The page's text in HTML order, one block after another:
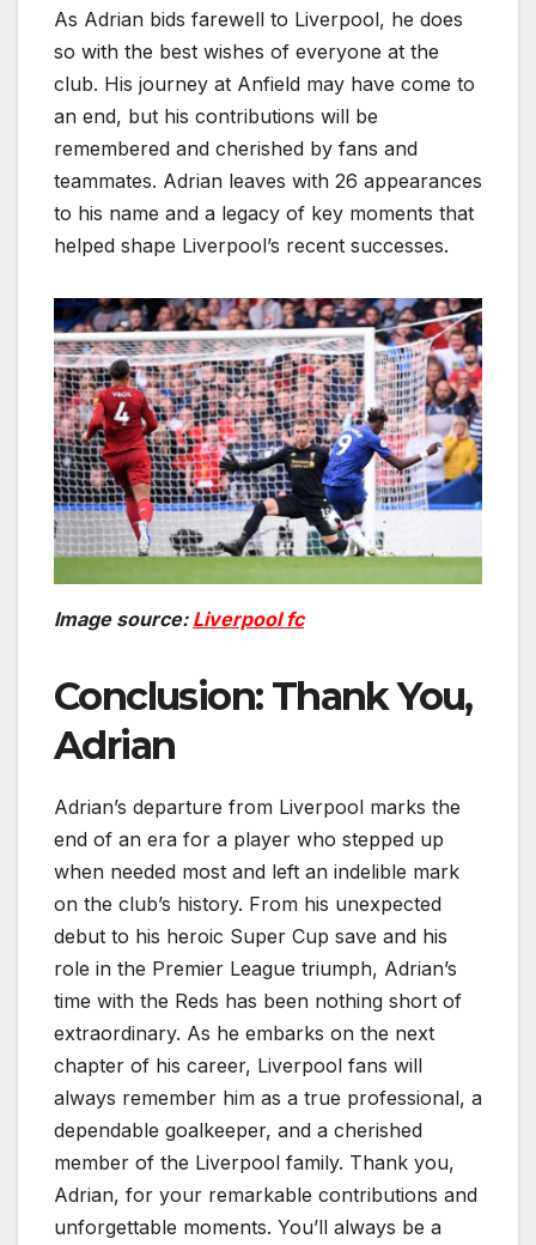
As Adrian bids farewell to Liverpool, he does
so with the best wishes of everyone at the
club. His journey at Anfield may have come to
an end, but his contributions will be
remembered and cherished by fans and
teammates. Adrian leaves with 26 appearances
to his name and a legacy of key moments that
helped shape Liverpool’s recent successes.
Image source: Liverpool fc
Conclusion: Thank You,
Adrian
Adrian’s departure from Liverpool marks the
end of an era for a player who stepped up
when needed most and left an indelible mark
on the club’s history. From his unexpected
debut to his heroic Super Cup save and his
role in the Premier League triumph, Adrian’s
time with the Reds has been nothing short of
extraordinary. As he embarks on the next
chapter of his career, Liverpool fans will
always remember him as a true professional, a
dependable goalkeeper, and a cherished
member of the Liverpool family. Thank you,
Adrian, for your remarkable contributions and
unforgettable moments. You’ll always be a